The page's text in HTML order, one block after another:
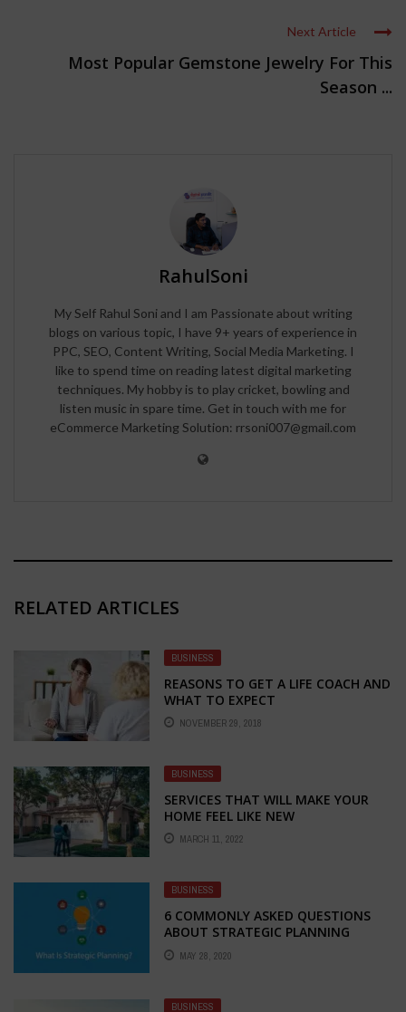
Next Article
Most Popular Gemstone Jewelry For This
Season ...
RahulSoni
My Self Rahul Soni and I am Passionate about writing
blogs on various topic, I have 9+ years of experience in
PPC, SEO, Content Writing, Social Media Marketing. I
like to spend time on reading latest digital marketing
techniques. My hobby is to play cricket, bowling and
listen music in spare time. Get in touch with me for
eCommerce Marketing Solution: rrsoni007@gmail.com
RELATED ARTICLES
BUSINESS
REASONS TO GET A LIFE COACH AND
WHAT TO EXPECT
NOVEMBER 29, 2018
BUSINESS
SERVICES THAT WILL MAKE YOUR
HOME FEEL LIKE NEW
MARCH 11, 2022
BUSINESS
6 COMMONLY ASKED QUESTIONS
ABOUT STRATEGIC PLANNING
MAY 28, 2020
BUSINESS